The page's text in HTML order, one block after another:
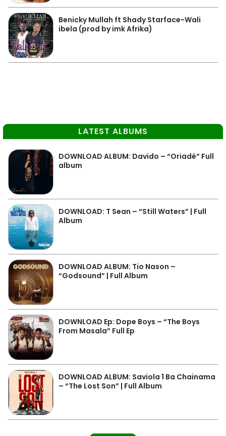
Benicky Mullah ft Shady Starface-Wali
ibela (prod by imk Afrika)
LATEST ALBUMS
DOWNLOAD ALBUM: Davido – “Oriadé” Full
album
DOWNLOAD: T Sean – “Still Waters” | Full
Album
DOWNLOAD ALBUM: Tio Nason –
“Godsound” | Full Album
DOWNLOAD Ep: Dope Boys – “The Boys
From Masala” Full Ep
DOWNLOAD ALBUM: Saviola 1 Ba Chainama
– “The Lost Son” | Full Album